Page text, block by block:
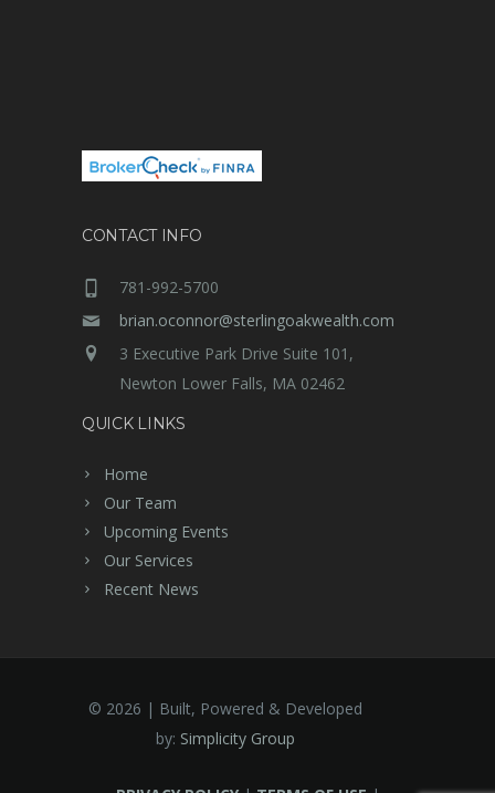
CONTACT INFO
781-992-5700
brian.oconnor@sterlingoakwealth.com
3 Executive Park Drive Suite 101,
Newton Lower Falls, MA 02462
QUICK LINKS
Home
Our Team
Upcoming Events
Our Services
Recent News
© 2026 | Built, Powered & Developed
by: Simplicity Group